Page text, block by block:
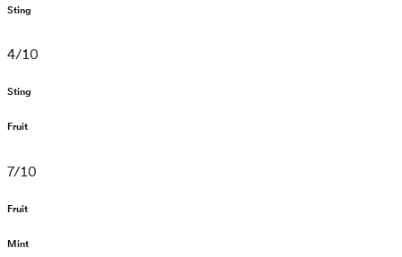
Sting
4/10
Sting
Fruit
7/10
Fruit
Mint